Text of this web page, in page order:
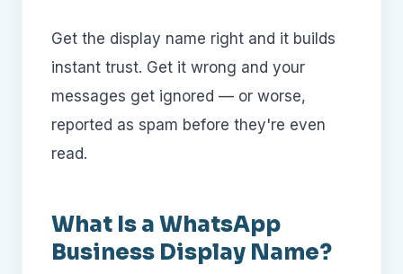
Get the display name right and it builds
instant trust. Get it wrong and your
messages get ignored — or worse,
reported as spam before they're even
read.
What Is a WhatsApp
Business Display Name?